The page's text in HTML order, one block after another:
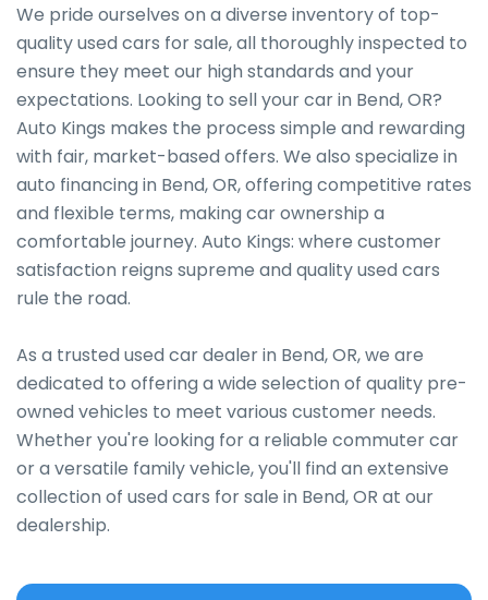
We pride ourselves on a diverse inventory of top-
quality used cars for sale, all thoroughly inspected to
ensure they meet our high standards and your
expectations. Looking to sell your car in Bend, OR?
Auto Kings makes the process simple and rewarding
with fair, market-based offers. We also specialize in
auto financing in Bend, OR, offering competitive rates
and flexible terms, making car ownership a
comfortable journey. Auto Kings: where customer
satisfaction reigns supreme and quality used cars
rule the road.
As a trusted used car dealer in Bend, OR, we are
dedicated to offering a wide selection of quality pre-
owned vehicles to meet various customer needs.
Whether you're looking for a reliable commuter car
or a versatile family vehicle, you'll find an extensive
collection of used cars for sale in Bend, OR at our
dealership.